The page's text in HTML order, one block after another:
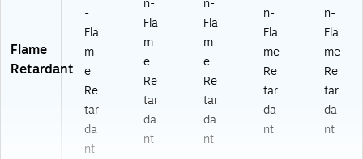
Flame
Retardant
-
Fla
m
e
Re
tar
da
nt
n-
Fla
m
e
Re
tar
da
nt
n-
Fla
m
e
Re
tar
da
nt
n-
Fla
me
Re
tar
da
nt
n-
Fla
me
Re
tar
da
nt